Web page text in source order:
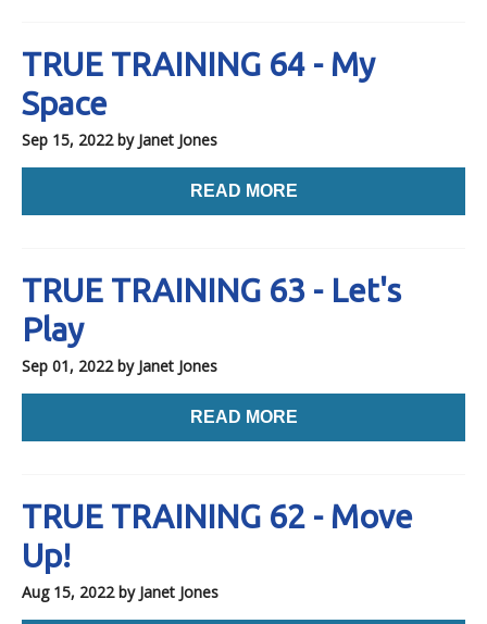
TRUE TRAINING 64 - My
Space
Sep 15, 2022by Janet Jones
READ MORE
TRUE TRAINING 63 - Let's
Play
Sep 01, 2022by Janet Jones
READ MORE
TRUE TRAINING 62 - Move
Up!
Aug 15, 2022by Janet Jones